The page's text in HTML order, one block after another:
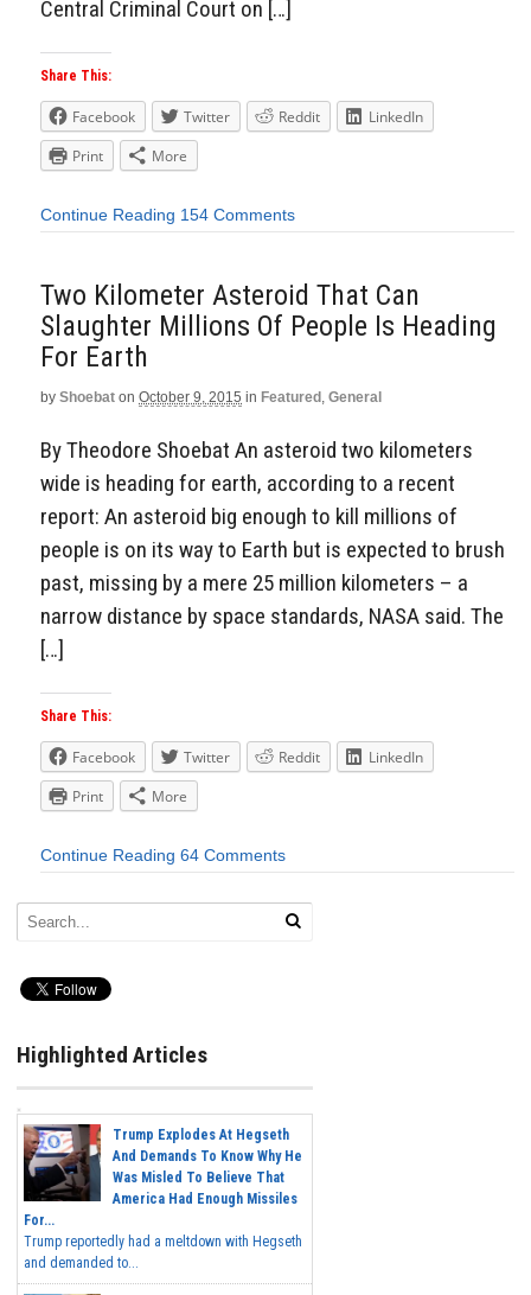
Central Criminal Court on […]
Share This:
Facebook Twitter Reddit
LinkedIn
Print
More
Continue Reading 154 Comments
Two Kilometer Asteroid That Can
Slaughter Millions Of People Is Heading
For Earth
by Shoebat on October 9, 2015 in Featured , General
By Theodore Shoebat An asteroid two kilometers
wide is heading for earth, according to a recent
report: An asteroid big enough to kill millions of
people is on its way to Earth but is expected to brush
past, missing by a mere 25 million kilometers – a
narrow distance by space standards, NASA said. The
[…]
Share This:
Facebook Twitter Reddit
LinkedIn
Print
More
Continue Reading 64 Comments
Highlighted Articles
Trump Explodes At Hegseth
And Demands To Know Why He
Was Misled To Believe That
America Had Enough Missiles
For...
Trump reportedly had a meltdown with Hegseth
and demanded to...